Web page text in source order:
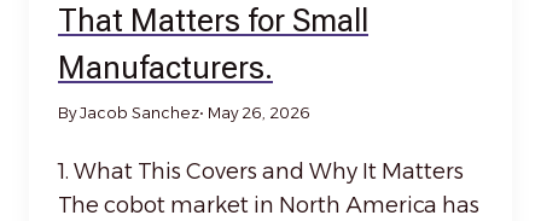
That Matters for Small
Manufacturers.
By Jacob Sanchez• May 26, 2026
1. What This Covers and Why It Matters
The cobot market in North America has